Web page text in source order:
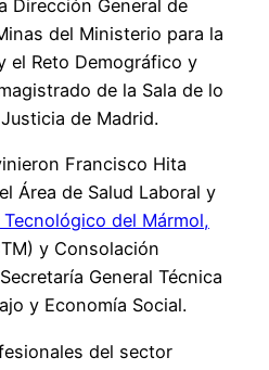
Dirección General de
del Ministerio para la
el Reto Demográfico y
de la Sala de lo
de Madrid.
Francisco Hita
Área de Salud Laboral y
del Mármol,
y Consolación
General Técnica
y Economía Social.
del sector